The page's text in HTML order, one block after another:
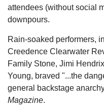
attendees (without social
downpours.
Rain-soaked performers,
Creedence Clearwater
Family Stone, Jimi
Young, braved "...the
general backstage
Magazine.